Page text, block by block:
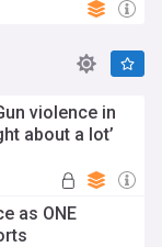
violence in
about a lot’
as ONE